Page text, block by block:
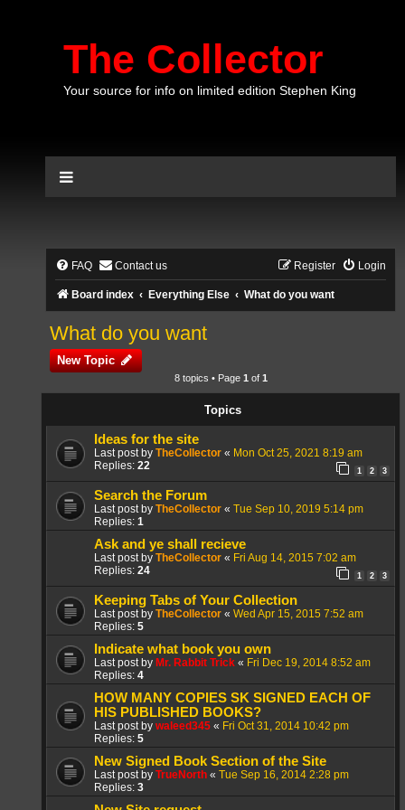
The Collector
Your source for info on limited edition Stephen King
FAQ Contact us Login
Register
Board index Everything Else What do you want
What do you want
New Topic
8 topics • Page 1 of 1
Topics
Ideas for the site
Last post by TheCollector « Mon Oct 25, 2021 8:19 am
Replies: 22 1 2 3
Search the Forum
Last post by TheCollector « Tue Sep 10, 2019 5:14 pm
Replies: 1
Ask and ye shall recieve
Last post by TheCollector « Fri Aug 14, 2015 7:02 am
Replies: 24 1 2 3
Keeping Tabs of Your Collection
Last post by TheCollector « Wed Apr 15, 2015 7:52 am
Replies: 5
Indicate what book you own
Last post by Mr. Rabbit Trick « Fri Dec 19, 2014 8:52 am
Replies: 4
HOW MANY COPIES SK SIGNED EACH OF
HIS PUBLISHED BOOKS?
Last post by waleed345 « Fri Oct 31, 2014 10:42 pm
Replies: 5
New Signed Book Section of the Site
Last post by TrueNorth « Tue Sep 16, 2014 2:28 pm
Replies: 3